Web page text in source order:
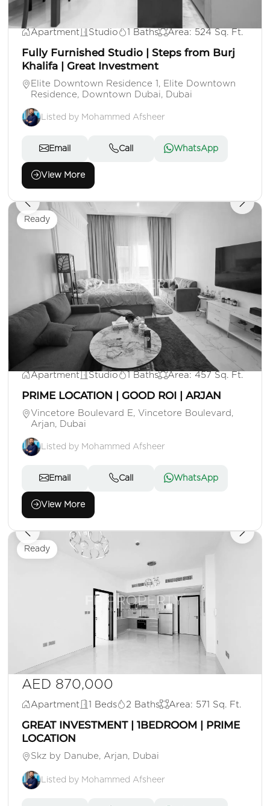
AED 1,250,000
Apartment Studio 1 Baths Area: 524 Sq. Ft.
Fully Furnished Studio | Steps from Burj
Khalifa | Great Investment
Elite Downtown Residence 1, Elite Downtown
Residence, Downtown Dubai, Dubai
Listed by Mohammed Afsheer
Email Call WhatsApp
View More
Ready
AED 640,000
Apartment Studio 1 Baths Area: 457 Sq. Ft.
PRIME LOCATION | GOOD ROI | ARJAN
Vincetore Boulevard E, Vincetore Boulevard,
Arjan, Dubai
Listed by Mohammed Afsheer
Email Call WhatsApp
View More
Ready
AED 870,000
Apartment 1 Beds 2 Baths Area: 571 Sq. Ft.
GREAT INVESTMENT | 1BEDROOM | PRIME
LOCATION
Skz by Danube, Arjan, Dubai
Listed by Mohammed Afsheer